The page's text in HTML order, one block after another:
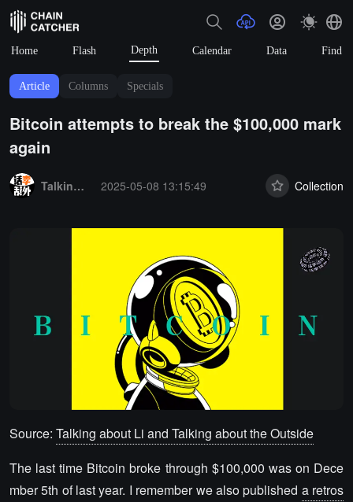
Home Flash Depth Calendar Data Find
Article Columns Specials
Bitcoin attempts to break the $100,000 mark
again
Talking about Li, talking about the outside.
2025-05-08 13:15:49 Collection
Source: Talking about Li and Talking about the Outside
The last time Bitcoin broke through $100,000 was on Dece
mber 5th of last year. I remember we also published a retros